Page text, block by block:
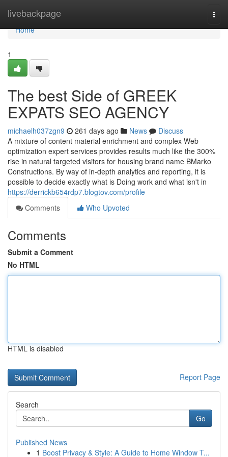
livebackpage
Home
Home
1
The best Side of GREEK
EXPATS SEO AGENCY
michaelh037zgn9 261 days ago News
Discuss
A mixture of content material enrichment and complex Web
optimization expert services provides results much like the 300%
rise in natural targeted visitors for housing brand name BMarko
Constructions. By way of in-depth analytics and reporting, it is
possible to decide exactly what is Doing work and what isn't in
https://derrickb654rdp7.blogtov.com/profile
Comments
Who Upvoted
Comments
Submit a Comment
No HTML
HTML is disabled
Report Page
Search
Go
Published News
1 Boost Privacy & Style: A Guide to Home Window T...